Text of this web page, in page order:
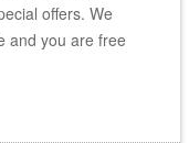
offers. We
and you are free